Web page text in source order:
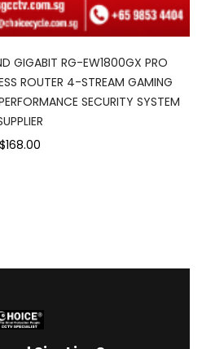
GIGABIT RG-EW1800GX PRO
ROUTER 4-STREAM GAMING
SECURITY SYSTEM
$168.00